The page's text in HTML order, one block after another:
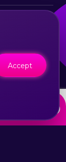
Sitemap
Accept